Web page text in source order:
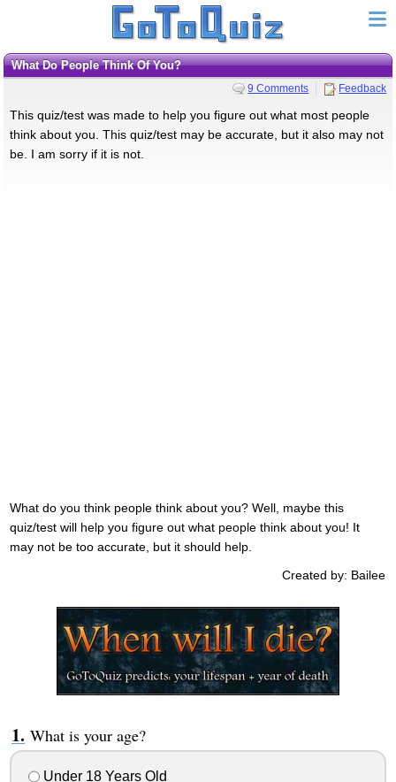
What Do People Think Of You?
9 Comments Feedback
This quiz/test was made to help you figure out what most people
think about you. This quiz/test may be accurate, but it also may not
be. I am sorry if it is not.
What do you think people think about you? Well, maybe this
quiz/test will help you figure out what people think about you! It
may not be too accurate, but it should help.
Created by: Bailee
What is your age?
Under 18 Years Old